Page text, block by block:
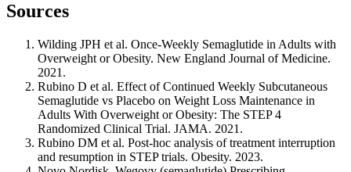
Sources
Wilding JPH et al. Once-Weekly Semaglutide in Adults with
Overweight or Obesity. New England Journal of Medicine.
2021.
Rubino D et al. Effect of Continued Weekly Subcutaneous
Semaglutide vs Placebo on Weight Loss Maintenance in
Adults With Overweight or Obesity: The STEP 4
Randomized Clinical Trial. JAMA. 2021.
Rubino DM et al. Post-hoc analysis of treatment interruption
and resumption in STEP trials. Obesity. 2023.